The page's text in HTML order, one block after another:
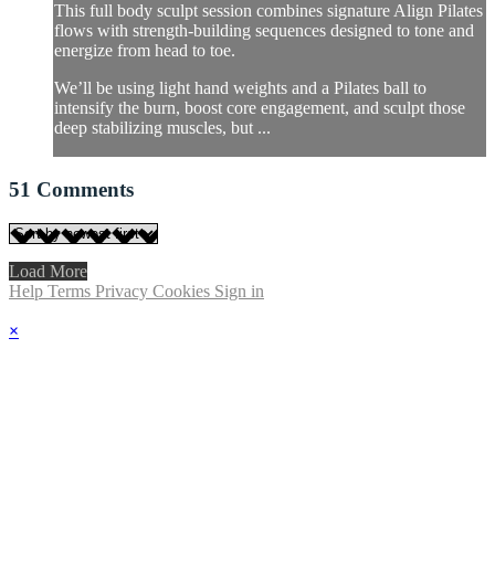
This full body sculpt session combines signature Align Pilates
flows with strength-building sequences designed to tone and
energize from head to toe.
We’ll be using light hand weights and a Pilates ball to
intensify the burn, boost core engagement, and sculpt those
deep stabilizing muscles, but ...
51 Comments
Load More
Help Terms Privacy Cookies Sign in
×